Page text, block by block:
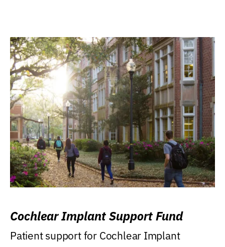
Cochlear Implant Support Fund
Patient support for Cochlear Implant